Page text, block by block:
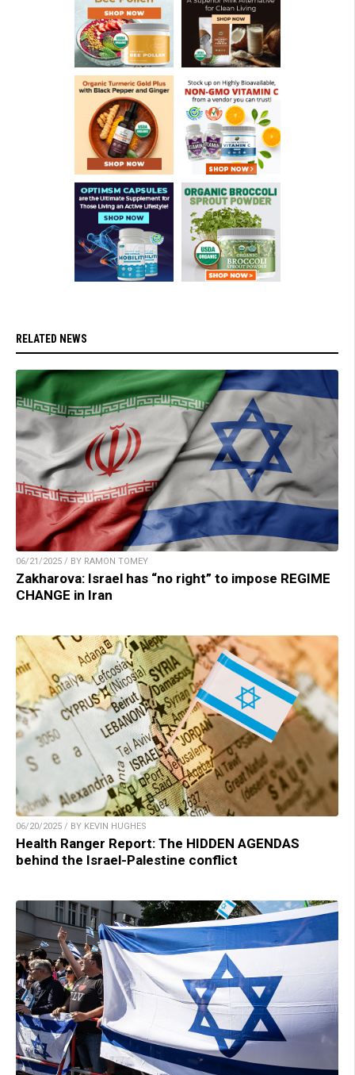
RELATED NEWS
06/21/2025 / BY RAMON TOMEY
Zakharova: Israel has “no right” to impose REGIME
CHANGE in Iran
06/20/2025 / BY KEVIN HUGHES
Health Ranger Report: The HIDDEN AGENDAS
behind the Israel-Palestine conflict